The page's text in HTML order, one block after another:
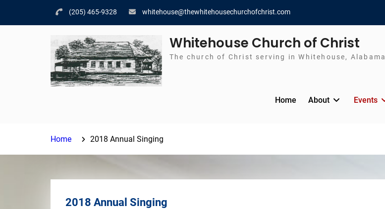
(205) 465-9328 whitehouse@thewhitehousechurchofchrist.com
Whitehouse Church of Christ
The church of Christ serving in Whitehouse, Alabama
Home About Events
Home 2018 Annual Singing
2018 Annual Singing